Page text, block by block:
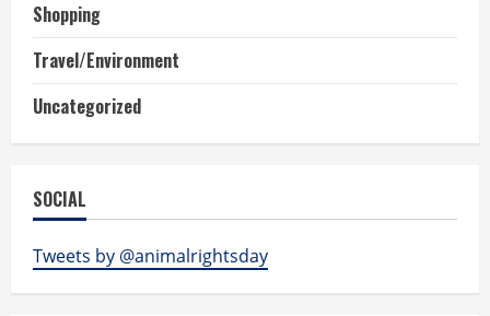
Shopping
Travel/Environment
Uncategorized
SOCIAL
Tweets by @animalrightsday